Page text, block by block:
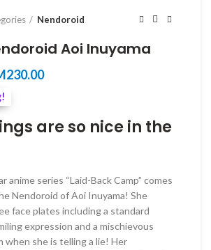
Nendoroid
Aoi Inuyama
230.00Current
RM230.00.
are so nice in the
anime series “Laid-Back Camp” comes
Nendoroid of Aoi Inuyama! She
face plates including a standard
expression and a mischievous
when she is telling a lie! Her